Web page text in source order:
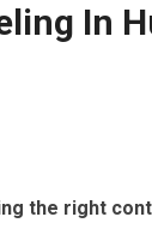
In
the right